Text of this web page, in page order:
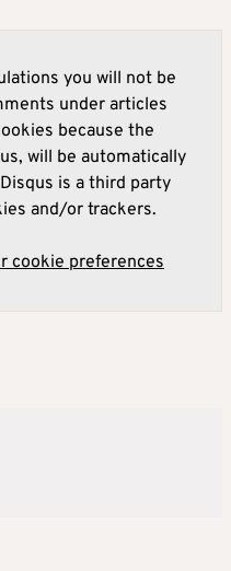
you will not be
under articles
because the
will be automatically
is a third party
and/or trackers.
cookie preferences